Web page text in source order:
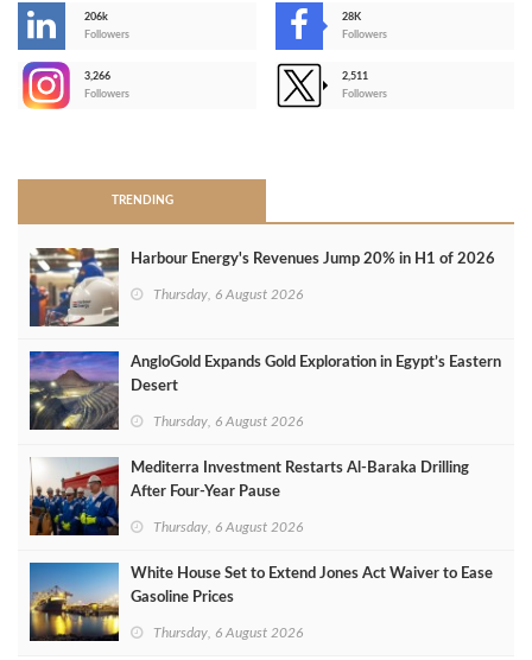
206k
Followers
28K
Followers
3,266
Followers
2,511
Followers
TRENDING
Harbour Energy's Revenues Jump 20% in H1 of 2026
Thursday, 6 August 2026
AngloGold Expands Gold Exploration in Egypt’s Eastern
Desert
Thursday, 6 August 2026
Mediterra Investment Restarts Al‑Baraka Drilling
After Four‑Year Pause
Thursday, 6 August 2026
White House Set to Extend Jones Act Waiver to Ease
Gasoline Prices
Thursday, 6 August 2026